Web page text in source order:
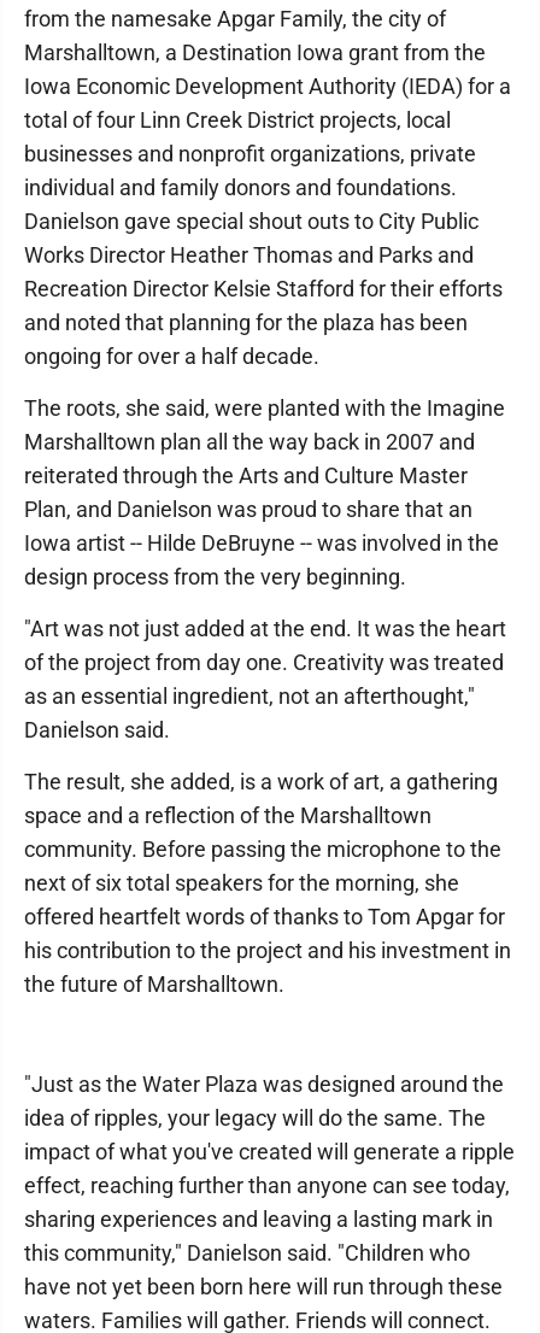
from the namesake Apgar Family, the city of
Marshalltown, a Destination Iowa grant from the
Iowa Economic Development Authority (IEDA) for a
total of four Linn Creek District projects, local
businesses and nonprofit organizations, private
individual and family donors and foundations.
Danielson gave special shout outs to City Public
Works Director Heather Thomas and Parks and
Recreation Director Kelsie Stafford for their efforts
and noted that planning for the plaza has been
ongoing for over a half decade.
The roots, she said, were planted with the Imagine
Marshalltown plan all the way back in 2007 and
reiterated through the Arts and Culture Master
Plan, and Danielson was proud to share that an
Iowa artist -- Hilde DeBruyne -- was involved in the
design process from the very beginning.
"Art was not just added at the end. It was the heart
of the project from day one. Creativity was treated
as an essential ingredient, not an afterthought,"
Danielson said.
The result, she added, is a work of art, a gathering
space and a reflection of the Marshalltown
community. Before passing the microphone to the
next of six total speakers for the morning, she
offered heartfelt words of thanks to Tom Apgar for
his contribution to the project and his investment in
the future of Marshalltown.
"Just as the Water Plaza was designed around the
idea of ripples, your legacy will do the same. The
impact of what you've created will generate a ripple
effect, reaching further than anyone can see today,
sharing experiences and leaving a lasting mark in
this community," Danielson said. "Children who
have not yet been born here will run through these
waters. Families will gather. Friends will connect.